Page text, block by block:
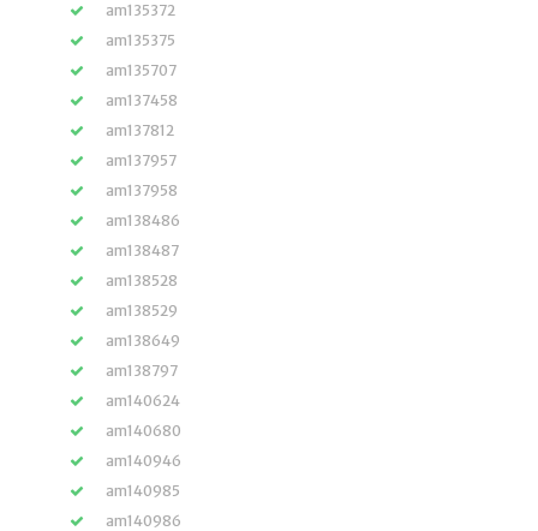
am135372
am135375
am135707
am137458
am137812
am137957
am137958
am138486
am138487
am138528
am138529
am138649
am138797
am140624
am140680
am140946
am140985
am140986